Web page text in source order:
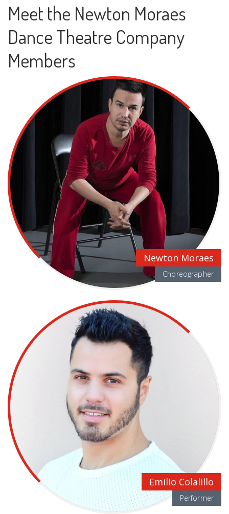
Meet the Newton Moraes
Dance Theatre Company
Members
Newton Moraes
Choreographer
Emilio Colalillo
Performer